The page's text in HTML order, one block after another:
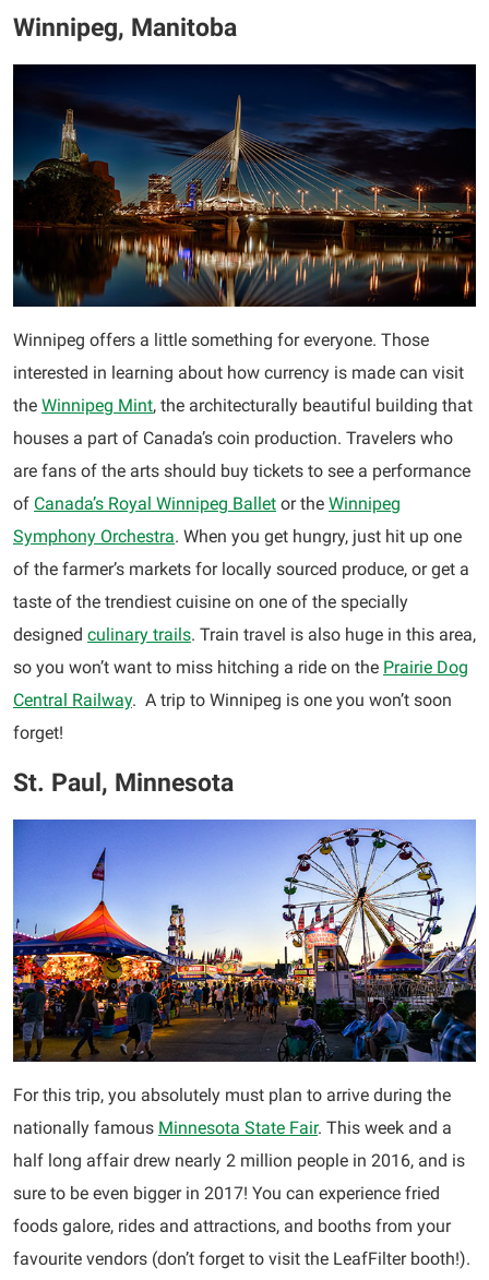
Winnipeg, Manitoba
Winnipeg offers a little something for everyone. Those
interested in learning about how currency is made can visit
the Winnipeg Mint, the architecturally beautiful building that
houses a part of Canada’s coin production. Travelers who
are fans of the arts should buy tickets to see a performance
of Canada’s Royal Winnipeg Ballet or the Winnipeg
Symphony Orchestra. When you get hungry, just hit up one
of the farmer’s markets for locally sourced produce, or get a
taste of the trendiest cuisine on one of the specially
designed culinary trails. Train travel is also huge in this area,
so you won’t want to miss hitching a ride on the Prairie Dog
Central Railway. A trip to Winnipeg is one you won’t soon
forget!
St. Paul, Minnesota
For this trip, you absolutely must plan to arrive during the
nationally famous Minnesota State Fair. This week and a
half long affair drew nearly 2 million people in 2016, and is
sure to be even bigger in 2017! You can experience fried
foods galore, rides and attractions, and booths from your
favourite vendors (don’t forget to visit the LeafFilter booth!).